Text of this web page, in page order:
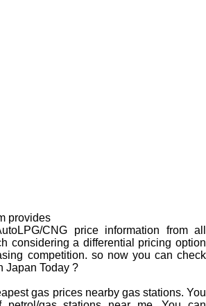
provides
CNG price information from all
considering a differential pricing option
competition. so now you can check
Japan Today ?
gas prices nearby gas stations. You